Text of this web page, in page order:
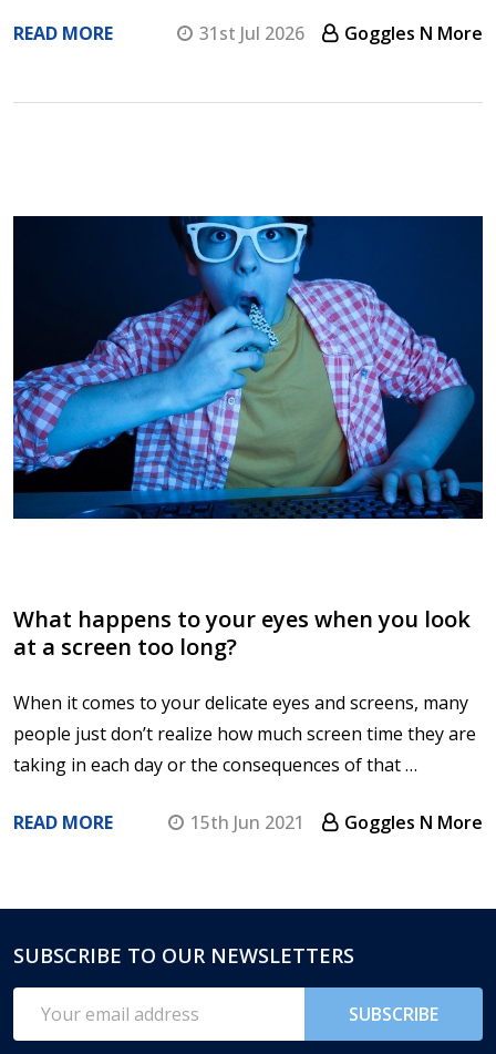
READ MORE 31st Jul 2026 Goggles N More
What happens to your eyes when you look
at a screen too long?
When it comes to your delicate eyes and screens, many
people just don’t realize how much screen time they are
taking in each day or the consequences of that …
READ MORE 15th Jun 2021 Goggles N More
Footer
Start
SUBSCRIBE TO OUR NEWSLETTERS
Address
SUBSCRIBE